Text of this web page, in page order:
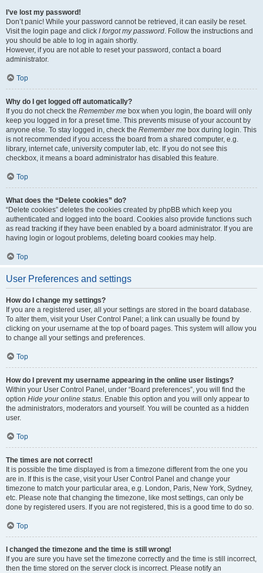
I’ve lost my password!
Don’t panic! While your password cannot be retrieved, it can easily be reset.
Visit the login page and click I forgot my password. Follow the instructions and
you should be able to log in again shortly.
However, if you are not able to reset your password, contact a board
administrator.
Top
Why do I get logged off automatically?
If you do not check the Remember me box when you login, the board will only
keep you logged in for a preset time. This prevents misuse of your account by
anyone else. To stay logged in, check the Remember me box during login. This
is not recommended if you access the board from a shared computer, e.g.
library, internet cafe, university computer lab, etc. If you do not see this
checkbox, it means a board administrator has disabled this feature.
Top
What does the “Delete cookies” do?
“Delete cookies” deletes the cookies created by phpBB which keep you
authenticated and logged into the board. Cookies also provide functions such
as read tracking if they have been enabled by a board administrator. If you are
having login or logout problems, deleting board cookies may help.
Top
User Preferences and settings
How do I change my settings?
If you are a registered user, all your settings are stored in the board database.
To alter them, visit your User Control Panel; a link can usually be found by
clicking on your username at the top of board pages. This system will allow you
to change all your settings and preferences.
Top
How do I prevent my username appearing in the online user listings?
Within your User Control Panel, under “Board preferences”, you will find the
option Hide your online status. Enable this option and you will only appear to
the administrators, moderators and yourself. You will be counted as a hidden
user.
Top
The times are not correct!
It is possible the time displayed is from a timezone different from the one you
are in. If this is the case, visit your User Control Panel and change your
timezone to match your particular area, e.g. London, Paris, New York, Sydney,
etc. Please note that changing the timezone, like most settings, can only be
done by registered users. If you are not registered, this is a good time to do so.
Top
I changed the timezone and the time is still wrong!
If you are sure you have set the timezone correctly and the time is still incorrect,
then the time stored on the server clock is incorrect. Please notify an